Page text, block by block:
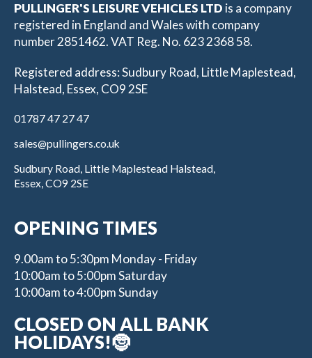
PULLINGER'S LEISURE VEHICLES LTD is a company
registered in England and Wales with company
number 2851462. VAT Reg. No. 623 2368 58.
Registered address: Sudbury Road, Little Maplestead,
Halstead, Essex, CO9 2SE
01787 47 27 47
sales@pullingers.co.uk
Sudbury Road, Little Maplestead Halstead,
Essex, CO9 2SE
OPENING TIMES
9.00am to 5:30pm Monday - Friday
10:00am to 5:00pm Saturday
10:00am to 4:00pm Sunday
CLOSED ON ALL BANK
HOLIDAYS!🤶